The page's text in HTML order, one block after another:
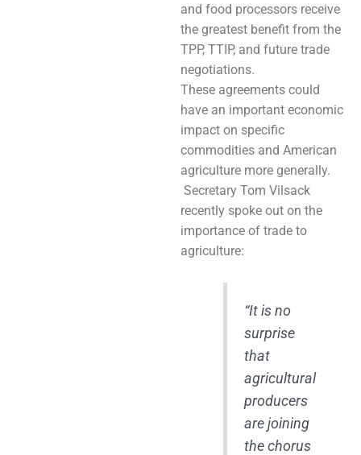
and food processors receive
the greatest benefit from the
TPP, TTIP, and future trade
negotiations.
These agreements could
have an important economic
impact on specific
commodities and American
agriculture more generally.
Secretary Tom Vilsack
recently spoke out on the
importance of trade to
agriculture:
“It is no
surprise
that
agricultural
producers
are joining
the chorus